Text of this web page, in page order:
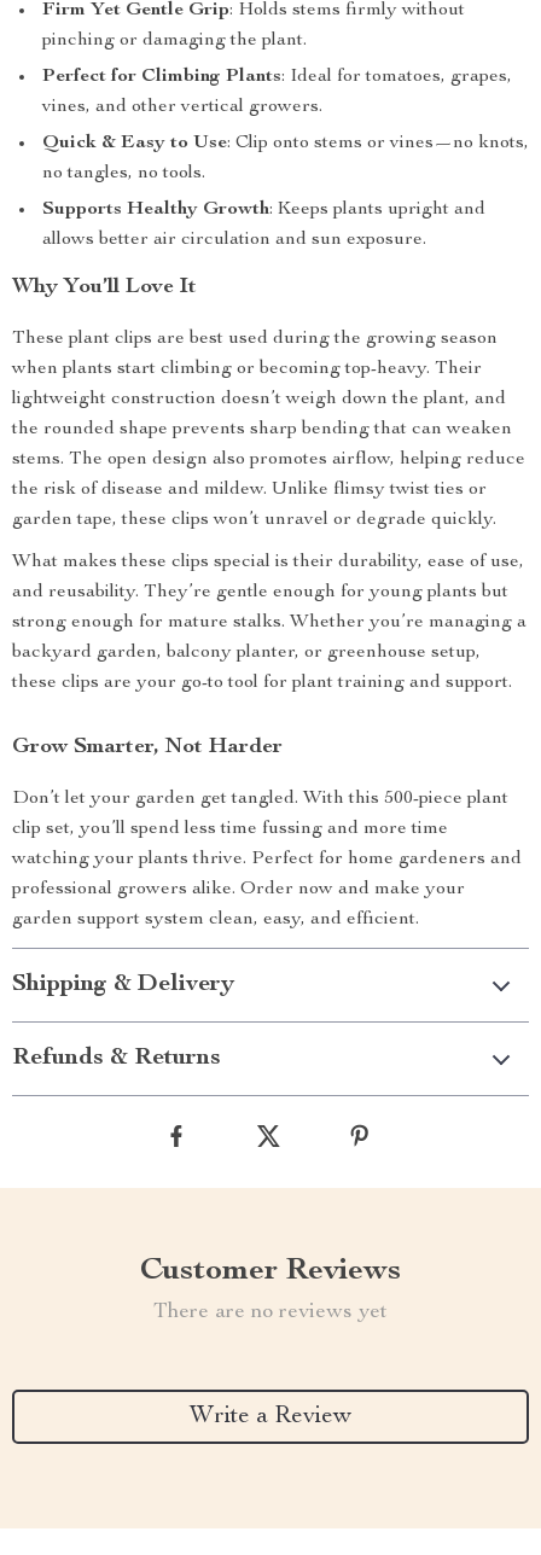
Firm Yet Gentle Grip: Holds stems firmly without
pinching or damaging the plant.
Perfect for Climbing Plants: Ideal for tomatoes, grapes,
vines, and other vertical growers.
Quick & Easy to Use: Clip onto stems or vines—no knots,
no tangles, no tools.
Supports Healthy Growth: Keeps plants upright and
allows better air circulation and sun exposure.
Why You’ll Love It
These plant clips are best used during the growing season
when plants start climbing or becoming top-heavy. Their
lightweight construction doesn’t weigh down the plant, and
the rounded shape prevents sharp bending that can weaken
stems. The open design also promotes airflow, helping reduce
the risk of disease and mildew. Unlike flimsy twist ties or
garden tape, these clips won’t unravel or degrade quickly.
What makes these clips special is their durability, ease of use,
and reusability. They’re gentle enough for young plants but
strong enough for mature stalks. Whether you’re managing a
backyard garden, balcony planter, or greenhouse setup,
these clips are your go-to tool for plant training and support.
Grow Smarter, Not Harder
Don’t let your garden get tangled. With this 500-piece plant
clip set, you’ll spend less time fussing and more time
watching your plants thrive. Perfect for home gardeners and
professional growers alike. Order now and make your
garden support system clean, easy, and efficient.
Shipping & Delivery
Refunds & Returns
Customer Reviews
There are no reviews yet
Write a Review